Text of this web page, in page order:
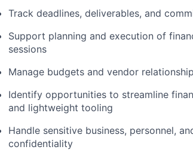
Track deadlines, deliverables, and
Support planning and execution of
sessions
Manage budgets and vendor
Identify opportunities to streamline
and lightweight tooling
Handle sensitive business, personnel,
confidentiality